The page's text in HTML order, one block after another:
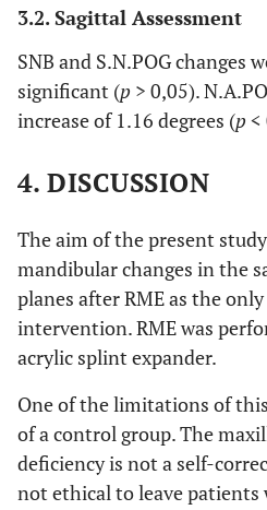
3.2. Sagittal Assessment
SNB and S.N.POG changes
significant (p > 0,05).
increase of 1.16 degrees (p<
4. DISCUSSION
The aim of the present
mandibular changes in the
planes after RME as the
intervention. RME was
acrylic splint expander.
One of the limitations of
of a control group. The
deficiency is not a self-
not ethical to leave